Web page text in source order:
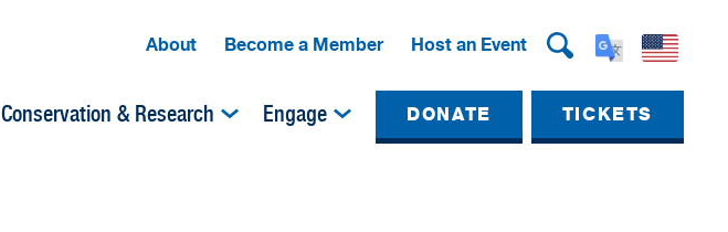
About Become a Member Host an Event
Conservation & Research Engage DONATE TICKETS